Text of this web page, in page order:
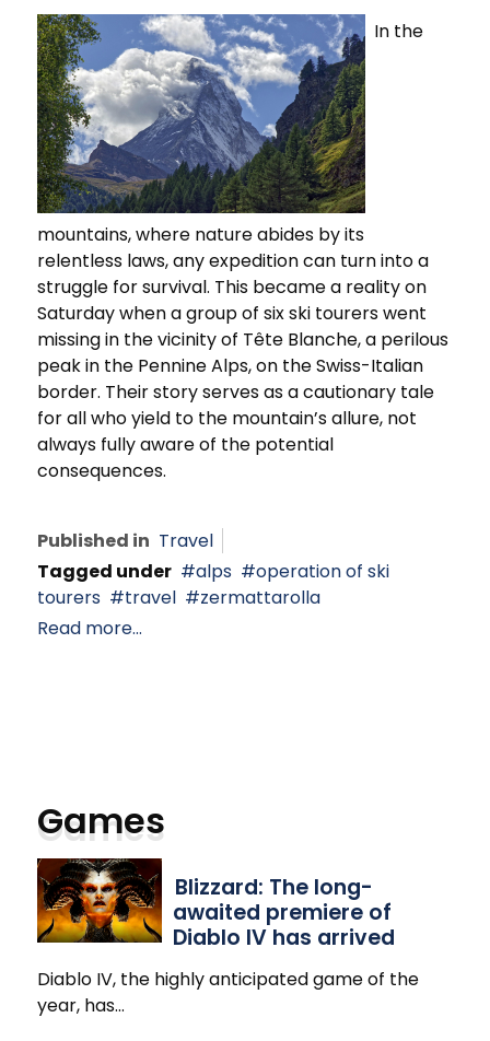
In the
mountains, where nature abides by its
relentless laws, any expedition can turn into a
struggle for survival. This became a reality on
Saturday when a group of six ski tourers went
missing in the vicinity of Tête Blanche, a perilous
peak in the Pennine Alps, on the Swiss-Italian
border. Their story serves as a cautionary tale
for all who yield to the mountain’s allure, not
always fully aware of the potential
consequences.
Published in Travel
Tagged under
alps
operation of ski
tourers
travel
zermattarolla
Read more...
Games
Blizzard: The long-
awaited premiere of
Diablo IV has arrived
Diablo IV, the highly anticipated game of the
year, has…